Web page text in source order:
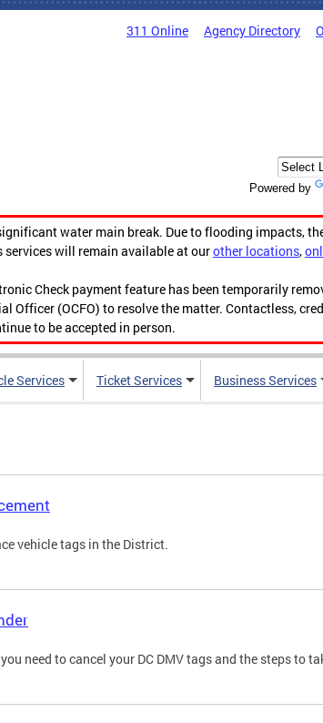
311 Online Agency Directory
Powered by
water main break. Due to flooding impacts,
services will remain available at ourother locations,
Check payment feature has been temporarily
(OCFO) to resolve the matter. Contactless,
to be accepted in person.
Services Ticket Services Business Services
vehicle tags in the District.
need to cancel your DC DMV tags and the steps to